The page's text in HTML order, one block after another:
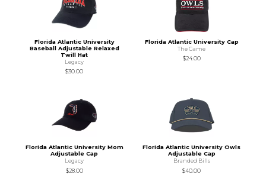
Florida Atlantic University
Baseball Adjustable Relaxed
Twill Hat
Legacy
$30.00
Florida Atlantic University Cap
The Game
$24.00
Florida Atlantic University Mom
Adjustable Cap
Legacy
$28.00
Florida Atlantic University Owls
Adjustable Cap
Branded Bills
$40.00